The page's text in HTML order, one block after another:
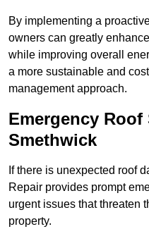
By implementing a
owners can greatly
while improving overall
a more sustainable and
management approach.
Emergency Roof
Smethwick
If there is unexpected roof
Repair provides prompt
urgent issues that threaten
property.